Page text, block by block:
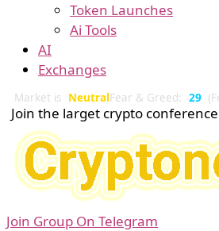
Token Launches
Ai Tools
AI
Exchanges
Market is NeutralFear & Greed: 29
Join the larget crypto
Join Group On Telegram